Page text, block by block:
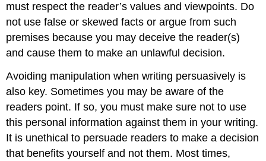
must respect the reader’s values and viewpoints. Do
not use false or skewed facts or argue from such
premises because you may deceive the reader(s)
and cause them to make an unlawful decision.
Avoiding manipulation when writing persuasively is
also key. Sometimes you may be aware of the
readers point. If so, you must make sure not to use
this personal information against them in your writing.
It is unethical to persuade readers to make a decision
that benefits yourself and not them. Most times,